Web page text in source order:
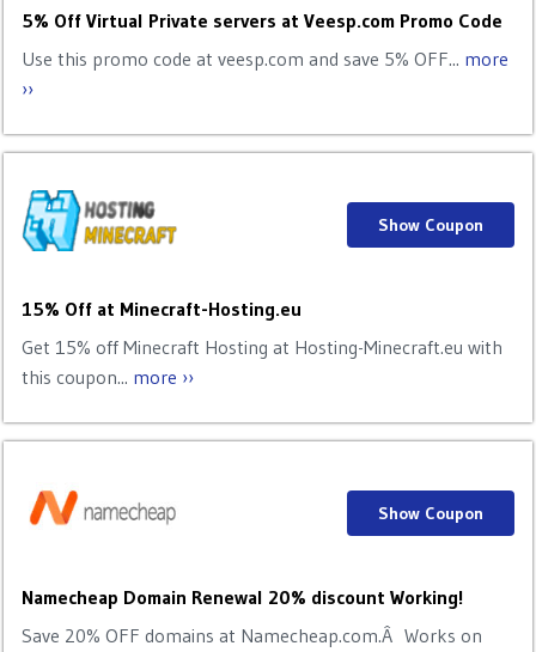
5% Off Virtual Private servers at Veesp.com Promo Code
Use this promo code at veesp.com and save 5% OFF... more
››
15% Off at Minecraft-Hosting.eu
Get 15% off Minecraft Hosting at Hosting-Minecraft.eu with
this coupon... more ››
Show Coupon
Namecheap Domain Renewal 20% discount Working!
Save 20% OFF domains at Namecheap.com.Â Works on
Show Coupon